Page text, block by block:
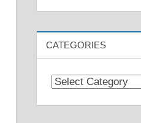
CATEGORIES
Categories